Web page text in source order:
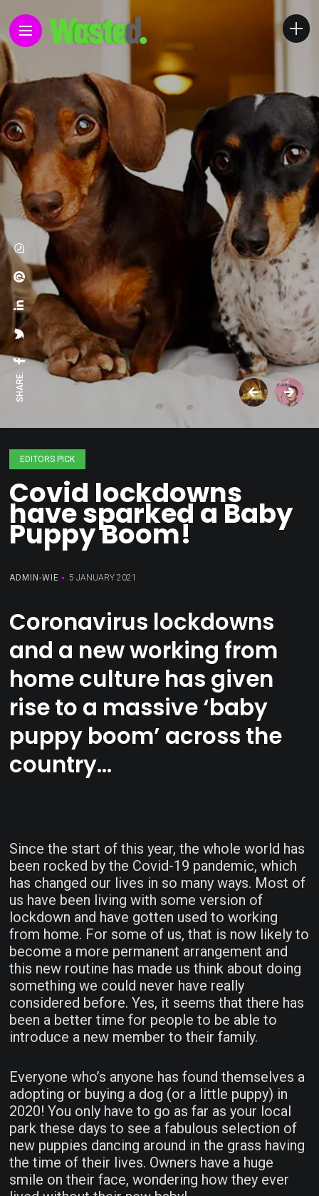
SHARE:
EDITORS PICK
Covid lockdowns
have sparked a Baby
Puppy Boom!
ADMIN-WIE 5 JANUARY 2021
Coronavirus lockdowns
and a new working from
home culture has given
rise to a massive ‘baby
puppy boom’ across the
country…
Since the start of this year, the whole world has
been rocked by the Covid-19 pandemic, which
has changed our lives in so many ways. Most of
us have been living with some version of
lockdown and have gotten used to working
from home. For some of us, that is now likely to
become a more permanent arrangement and
this new routine has made us think about doing
something we could never have really
considered before. Yes, it seems that there has
been a better time for people to be able to
introduce a new member to their family.
Everyone who’s anyone has found themselves a
adopting or buying a dog (or a little puppy) in
2020! You only have to go as far as your local
park these days to see a fabulous selection of
new puppies dancing around in the grass having
the time of their lives. Owners have a huge
smile on their face, wondering how they ever